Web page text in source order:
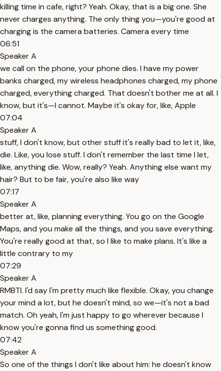
killing time in cafe, right? Yeah. Okay, that is a big one. She
never charges anything. The only thing you—you're good at
charging is the camera batteries. Camera every time
06:51
Speaker A
we call on the phone, your phone dies. I have my power
banks charged, my wireless headphones charged, my phone
charged, everything charged. That doesn't bother me at all. I
know, but it's—I cannot. Maybe it's okay for, like, Apple
07:04
Speaker A
stuff, I don't know, but other stuff it's really bad to let it, like,
die. Like, you lose stuff. I don't remember the last time I let,
like, anything die. Wow, really? Yeah. Anything else want my
hair? But to be fair, you're also like way
07:17
Speaker A
better at, like, planning everything. You go on the Google
Maps, and you make all the things, and you save everything.
You're really good at that, so I like to make plans. It's like a
little contrary to my
07:29
Speaker A
RMBTI. I'd say I'm pretty much like flexible. Okay, you change
your mind a lot, but he doesn't mind, so we—it's not a bad
match. Oh yeah, I'm just happy to go wherever because I
know you're gonna find us something good.
07:42
Speaker A
So one of the things I don't like about him: he doesn't know